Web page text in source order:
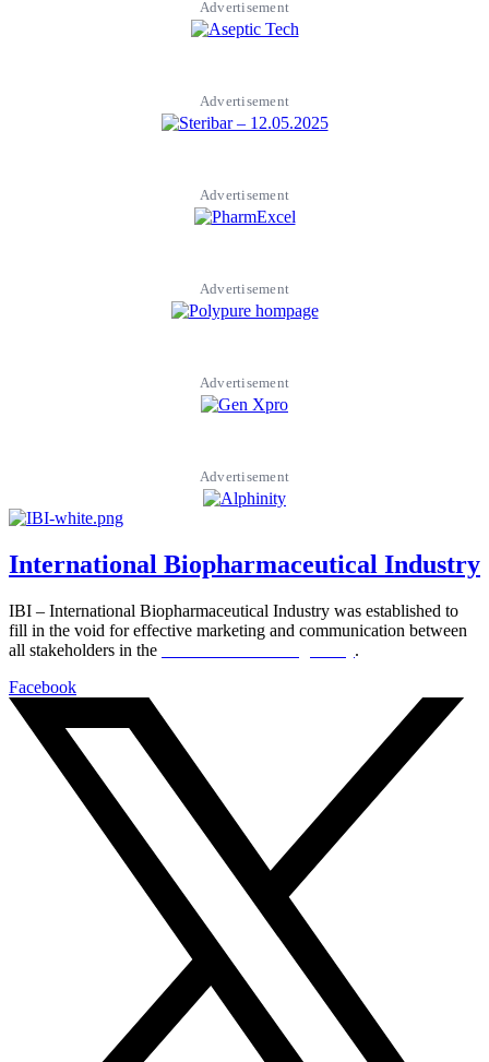
Advertisement
Advertisement
Advertisement
Advertisement
Advertisement
Advertisement
International Biopharmaceutical Industry
IBI – International Biopharmaceutical Industry was established to
fill in the void for effective marketing and communication between
all stakeholders in the
.
Facebook